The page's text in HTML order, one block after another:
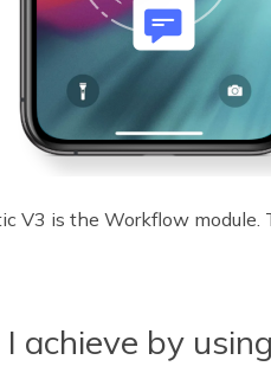
V3 is the Workflow module.
achieve by